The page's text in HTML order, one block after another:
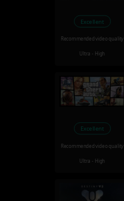
Excellent
Recommended video quality
Ultra - High
Excellent
Recommended video quality
Ultra - High